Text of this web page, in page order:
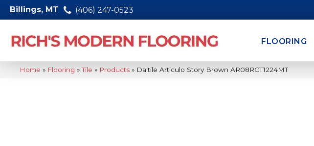
Billings, MT (406) 247-0523
FLOORING
Home » Flooring »Tile » Products » Daltile Articulo Story Brown AR08RCT1224MT